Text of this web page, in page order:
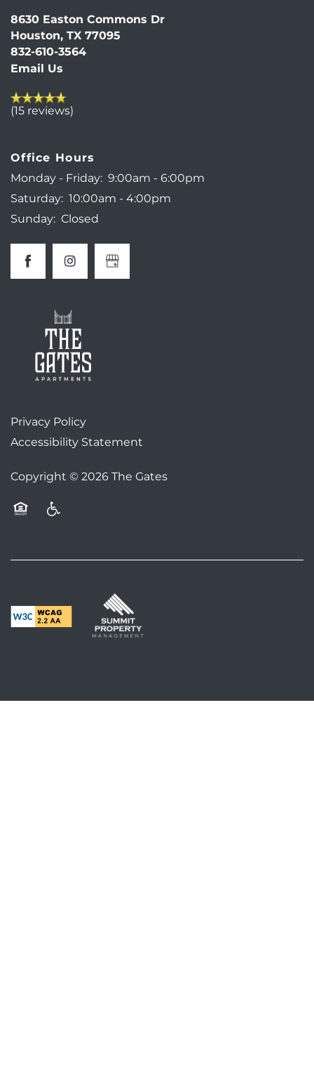
HOME
FLOOR PLANS
NEIGHBORHOOD
AMENITIES
MAP + DIRECTIONS
CONTACT US
SCHEDULE A TOUR
RESIDENTS
FAQS
BLOG
8630 Easton Commons Dr
Houston,TX77095
832-610-3564
Email Us
(15 reviews)
Office Hours
Monday - Friday: 9:00am - 6:00pm
Saturday: 10:00am - 4:00pm
Sunday: Closed
Privacy Policy
Accessibility Statement
Copyright ©2026The Gates